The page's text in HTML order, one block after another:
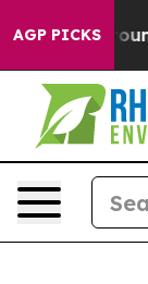
AGP PICKS
a Floor